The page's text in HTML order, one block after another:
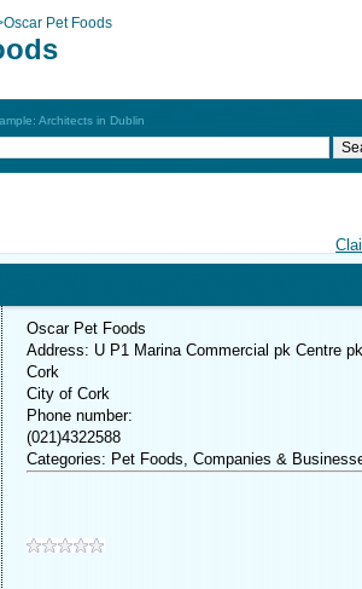
Oscar Pet Foods
Architects in Dublin
Oscar Pet Foods
Address: U P1 Marina Commercial pk Centre
Cork
City of Cork
Phone number:
(021)4322588
Categories: Pet Foods, Companies &